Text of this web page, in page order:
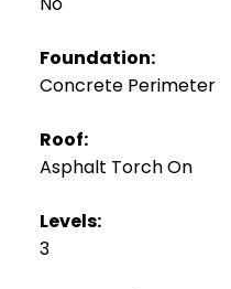
Foundation:
Concrete Perimeter
Roof:
Asphalt Torch On
Levels:
3